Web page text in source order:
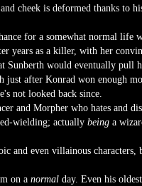
cheek is deformed thanks to
for a somewhat normal life
years as a killer, with her
would eventually pull
just after Konrad won enough
not looked back since.
and Morpher who hates and
wielding; actually beinga
and even villainous characters,
on a normalday. Even his